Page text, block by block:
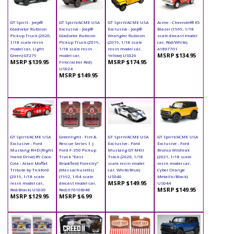
GT Spirit - Jeep®
Gladiator Rubicon
Pickup Truck (2020,
1/18 scale resin
model car, Light
Green) GT279
MSRP $139.95
GT Spirit/ACME USA
Exclusive - Jeep®
Gladiator Rubicon
Pickup Truck (2019,
1/18 scale resin
model car,
Firecracker Red)
US024
MSRP $149.95
GT Spirit/ACME USA
Exclusive - Jeep®
Wrangler Rubicon
(2019, 1/18 scale
resin model car,
Yellow) US026
MSRP $174.95
Acme - Chevrolet® K5
Blazer (1969, 1/18
scale diecast model
car, Red/White)
A1807701
MSRP $134.95
GT Spirit/ACME USA
Exclusive - Ford
Mustang RHD (Right
Hand Drive) #9 Coca-
Cola - Allan Moffat
Tribute by Tickford
(2019, 1/18 scale
resin model car,
Red/Black) US030
MSRP $129.95
Greenlight - Fire &
Rescue Series 1 |
Ford F-350 Pickup
Truck "East
Brookfield Forestry"
(Massachusetts)
(1992, 1/64 scale
diecast model car,
Red) 67010B/48
MSRP $6.99
GT Spirit/ACME USA
Exclusive - Ford
Mustang GT MKII
Track (2020, 1/18
scale resin model
car, White/Blue)
US040
MSRP $149.95
GT Spirit/ACME USA
Exclusive - Ford
Bronco Wildtrak
(2021, 1/18 scale
resin model car,
Cyber Orange
Metallic/Black)
US044
MSRP $149.95